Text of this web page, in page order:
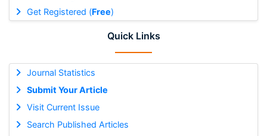
Get Registered (Free)
Quick Links
Journal Statistics
Submit Your Article
Visit Current Issue
Search Published Articles